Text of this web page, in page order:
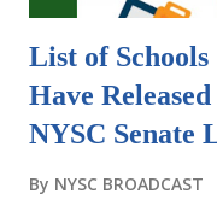
List of
Have
NYSC Senate
By NYSC BROADCAST